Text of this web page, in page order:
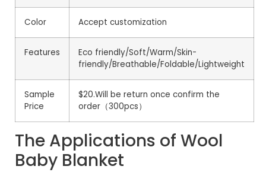
Color Accept customization
Features
Eco friendly/Soft/Warm/Skin-
friendly/Breathable/Foldable/Lightweight
Sample
Price
$20.Will be return once confirm the
order（300pcs）
The Applications of Wool
Baby Blanket